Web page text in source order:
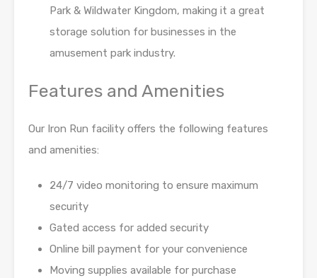
Park & Wildwater Kingdom, making it a great
storage solution for businesses in the
amusement park industry.
Features and Amenities
Our Iron Run facility offers the following features
and amenities:
24/7 video monitoring to ensure maximum
security
Gated access for added security
Online bill payment for your convenience
Moving supplies available for purchase